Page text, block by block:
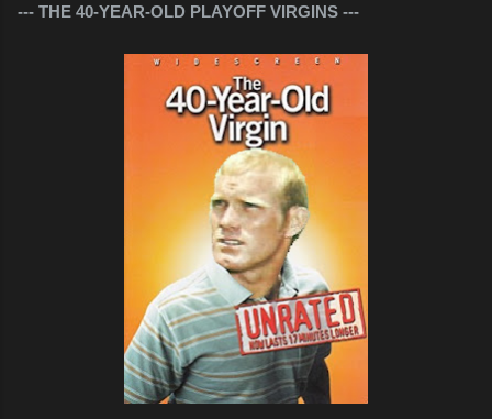
--- THE 40-YEAR-OLD PLAYOFF VIRGINS ---